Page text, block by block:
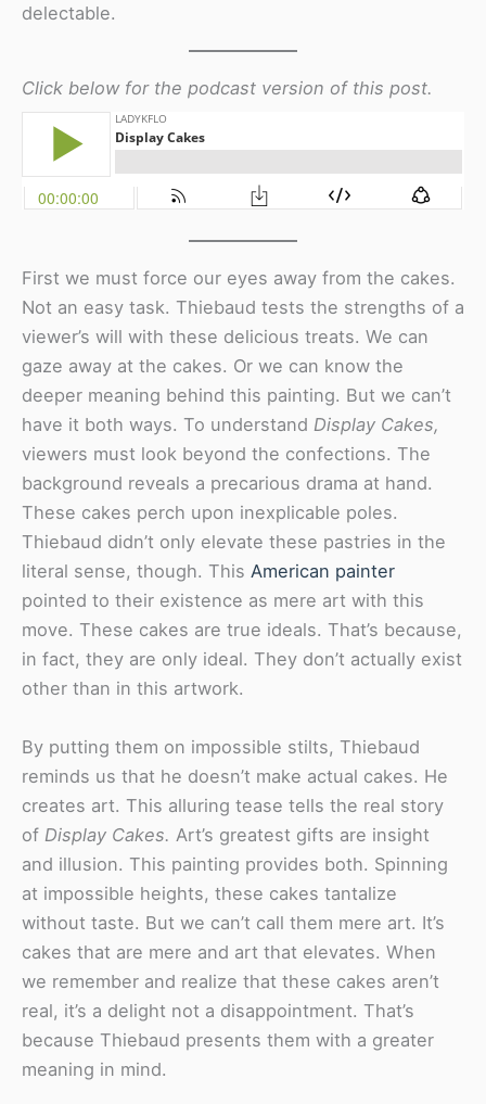
delectable.
Click below for the podcast version of this post.
First we must force our eyes away from the cakes.
Not an easy task. Thiebaud tests the strengths of a
viewer’s will with these delicious treats. We can
gaze away at the cakes. Or we can know the
deeper meaning behind this painting. But we can’t
have it both ways. To understand Display Cakes,
viewers must look beyond the confections. The
background reveals a precarious drama at hand.
These cakes perch upon inexplicable poles.
Thiebaud didn’t only elevate these pastries in the
literal sense, though. This American painter
pointed to their existence as mere art with this
move. These cakes are true ideals. That’s because,
in fact, they are only ideal. They don’t actually exist
other than in this artwork.
By putting them on impossible stilts, Thiebaud
reminds us that he doesn’t make actual cakes. He
creates art. This alluring tease tells the real story
of Display Cakes. Art’s greatest gifts are insight
and illusion. This painting provides both. Spinning
at impossible heights, these cakes tantalize
without taste. But we can’t call them mere art. It’s
cakes that are mere and art that elevates. When
we remember and realize that these cakes aren’t
real, it’s a delight not a disappointment. That’s
because Thiebaud presents them with a greater
meaning in mind.